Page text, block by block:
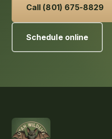
Call (801) 675-8829
Schedule online